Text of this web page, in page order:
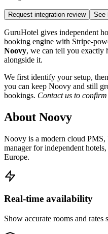
Request integration review See
GuruHotel gives independent
booking engine with Stripe-
Noovy, we can tell you exactly
alongside it.
We first identify your setup,
you can keep Noovy and still
bookings. Contact us to
About Noovy
Noovy is a modern cloud PMS,
manager for independent
Europe.
Real-time availability
Show accurate rooms and